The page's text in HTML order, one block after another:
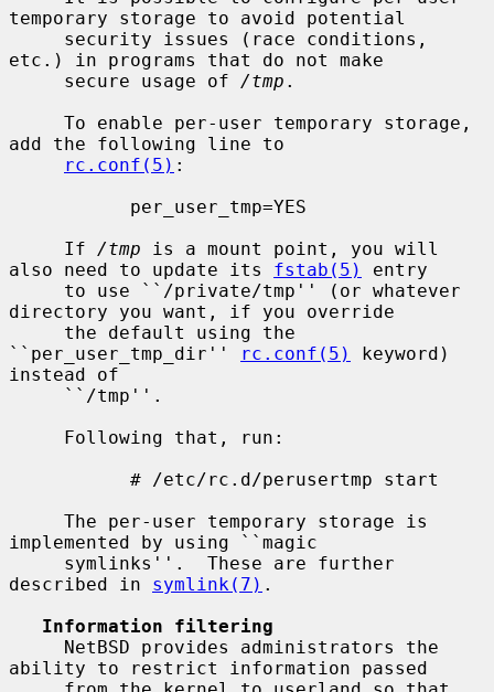
temporary storage to avoid potential
etc.) in programs that do not make
     secure usage of
/tmp .
add the following line to
rc.conf(5) :
     If
/tmp is a mount point, you will
also need to update its fstab(5)
entry
directory you want, if you override
``per_user_tmp_dir''
rc.conf(5)
keyword)
instead of
implemented by using ``magic
described in symlink(7) .
Information filtering
ability to restrict information passed